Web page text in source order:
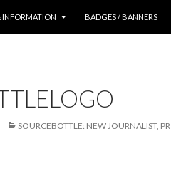
BADGES / BANNERS
SOURCEBOTTLE: NEW JOURNALIST, PR